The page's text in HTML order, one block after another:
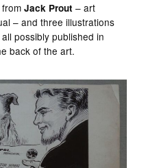
fromJack Prout – art
– and three illustrations
all possibly published in
back of the art.